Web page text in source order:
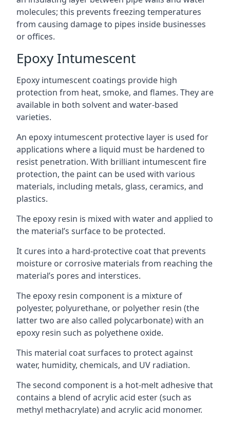
molecules; this prevents freezing temperatures
from causing damage to pipes inside businesses
or offices.
Epoxy Intumescent
Epoxy intumescent coatings provide high
protection from heat, smoke, and flames. They are
available in both solvent and water-based
varieties.
An epoxy intumescent protective layer is used for
applications where a liquid must be hardened to
resist penetration. With brilliant intumescent fire
protection, the paint can be used with various
materials, including metals, glass, ceramics, and
plastics.
The epoxy resin is mixed with water and applied to
the material’s surface to be protected.
It cures into a hard-protective coat that prevents
moisture or corrosive materials from reaching the
material’s pores and interstices.
The epoxy resin component is a mixture of
polyester, polyurethane, or polyether resin (the
latter two are also called polycarbonate) with an
epoxy resin such as polyethene oxide.
This material coat surfaces to protect against
water, humidity, chemicals, and UV radiation.
The second component is a hot-melt adhesive that
contains a blend of acrylic acid ester (such as
methyl methacrylate) and acrylic acid monomer.